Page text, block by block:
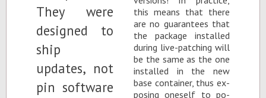
this means that there
are no guar­an­tees that
the pack­age in­stalled
dur­ing live-patch­ing will
be the same as the one
in­stalled in the new
base con­tainer, thus ex­
pos­ing one­self to po­